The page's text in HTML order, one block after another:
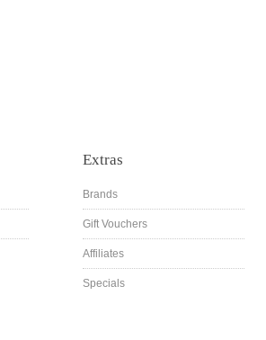
Extras
Brands
Gift Vouchers
Affiliates
Specials